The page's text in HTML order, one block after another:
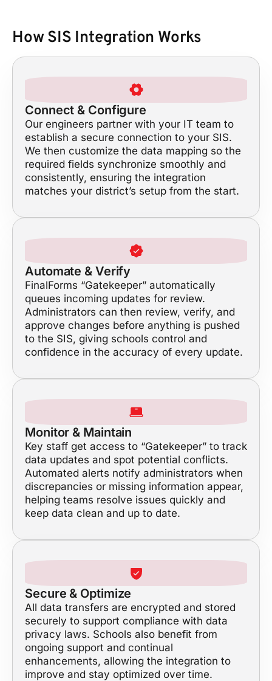
How SIS Integration Works
Connect & Configure
Our engineers partner with your IT team to
establish a secure connection to your SIS.
We then customize the data mapping so the
required fields synchronize smoothly and
consistently, ensuring the integration
matches your district’s setup from the start.
Automate & Verify
FinalForms “Gatekeeper” automatically
queues incoming updates for review.
Administrators can then review, verify, and
approve changes before anything is pushed
to the SIS, giving schools control and
confidence in the accuracy of every update.
Monitor & Maintain
Key staff get access to “Gatekeeper” to track
data updates and spot potential conflicts.
Automated alerts notify administrators when
discrepancies or missing information appear,
helping teams resolve issues quickly and
keep data clean and up to date.
Secure & Optimize
All data transfers are encrypted and stored
securely to support compliance with data
privacy laws. Schools also benefit from
ongoing support and continual
enhancements, allowing the integration to
improve and stay optimized over time.